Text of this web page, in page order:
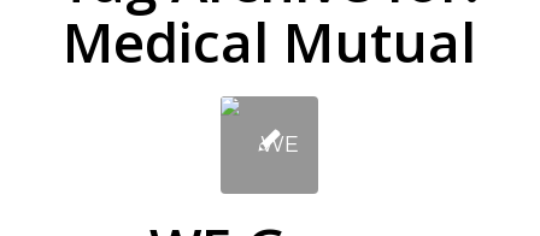
Medical Mutual